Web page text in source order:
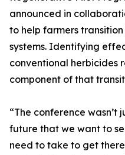
announced in
to help farmers
systems. Identifying
conventional herbicides
component of that
“The conference
future that we want to
need to take to get